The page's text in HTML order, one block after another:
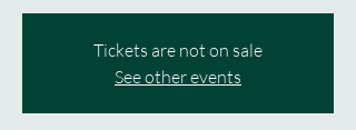
Tickets are not on sale
See other events